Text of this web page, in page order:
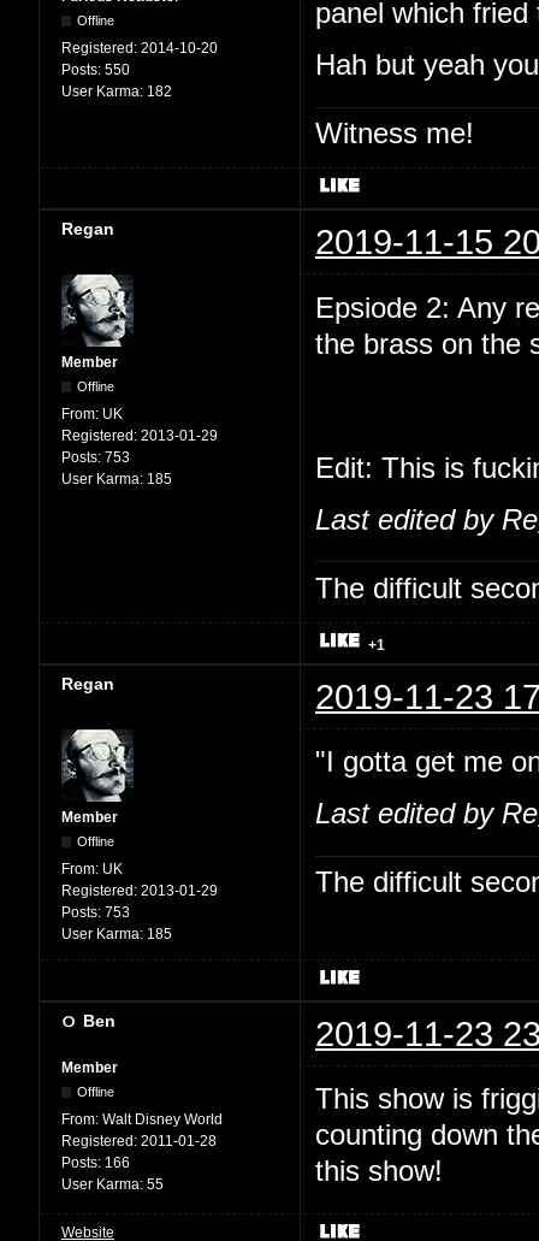
Offline
Registered: 2014-10-20
Posts: 550
User Karma: 182
panel which
Hah but yeah
Witness me!
Regan 2019-11-15
Member
Offline
From: UK
Registered: 2013-01-29
Posts: 753
User Karma: 185
Epsiode 2: Any
the brass on the
Edit: This is
Last edited by
The difficult
+1
Regan 2019-11-23
Member
Offline
From: UK
Registered: 2013-01-29
Posts: 753
User Karma: 185
"I gotta get me
Last edited by
The difficult
Ben 2019-11-23
Member
Offline
From: Walt Disney World
Registered: 2011-01-28
Posts: 166
User Karma: 55
This show is
counting down
this show!
Website